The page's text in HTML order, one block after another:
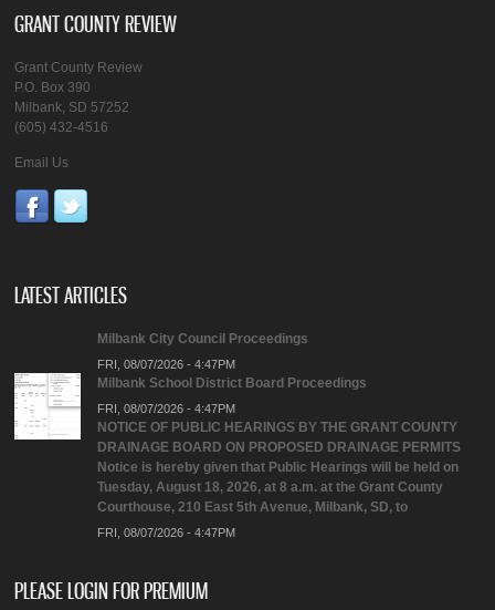
GRANT COUNTY REVIEW
Grant County Review
P.O. Box 390
Milbank, SD 57252
(605) 432-4516
Email Us
LATEST ARTICLES
Milbank City Council Proceedings
FRI, 08/07/2026 - 4:47PM
Milbank School District Board Proceedings
FRI, 08/07/2026 - 4:47PM
NOTICE OF PUBLIC HEARINGS BY THE GRANT COUNTY
DRAINAGE BOARD ON PROPOSED DRAINAGE PERMITS
Notice is hereby given that Public Hearings will be held on
Tuesday, August 18, 2026, at 8 a.m. at the Grant County
Courthouse, 210 East 5th Avenue, Milbank, SD, to
FRI, 08/07/2026 - 4:47PM
PLEASE LOGIN FOR PREMIUM